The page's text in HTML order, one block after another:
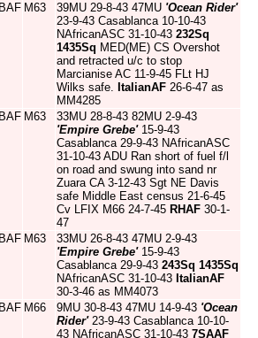
M63 39MU 29-8-43 47MU 'Ocean Rider'
23-9-43 Casablanca 10-10-43
NAfricanASC 31-10-43 232Sq
1435Sq MED(ME) CS Overshot
and retracted u/c to stop
Marcianise AC 11-9-45 FLt HJ
Wilks safe. ItalianAF 26-6-47 as
MM4285
M63
33MU 28-8-43 82MU 2-9-43
'Empire Grebe'15-9-43
Casablanca 29-9-43 NAfricanASC
31-10-43 ADU Ran short of fuel f/l
on road and swung into sand nr
Zuara CA 3-12-43 Sgt NE Davis
safe Middle East census 21-6-45
Cv LFIX M66 24-7-45 RHAF 30-1-
47
M63
33MU 26-8-43 47MU 2-9-43
'Empire Grebe'15-9-43
Casablanca 29-9-43 243Sq 1435Sq
NAfricanASC 31-10-43 ItalianAF
30-3-46 as MM4073
M66 9MU 30-8-43 47MU 14-9-43 'Ocean
Rider'23-9-43 Casablanca 10-10-
43 NAfricanASC 31-10-43 7SAAF